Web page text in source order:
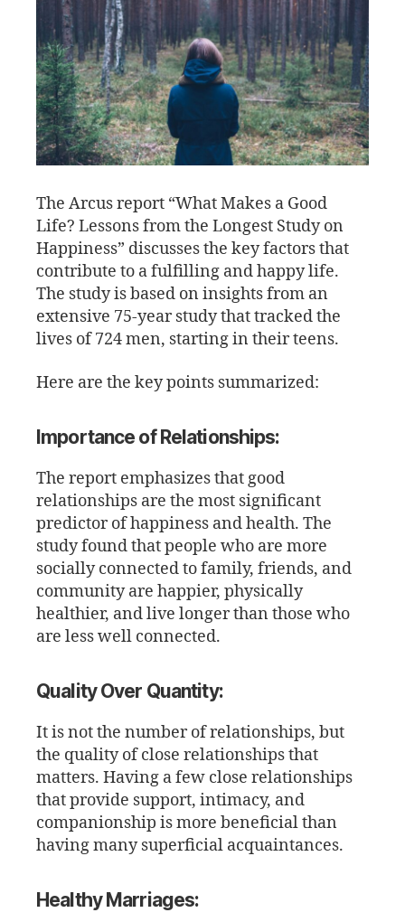
The Arcus report “What Makes a Good
Life? Lessons from the Longest Study on
Happiness” discusses the key factors that
contribute to a fulfilling and happy life.
The study is based on insights from an
extensive 75-year study that tracked the
lives of 724 men, starting in their teens.
Here are the key points summarized:
Importance of Relationships:
The report emphasizes that good
relationships are the most significant
predictor of happiness and health. The
study found that people who are more
socially connected to family, friends, and
community are happier, physically
healthier, and live longer than those who
are less well connected.
Quality Over Quantity:
It is not the number of relationships, but
the quality of close relationships that
matters. Having a few close relationships
that provide support, intimacy, and
companionship is more beneficial than
having many superficial acquaintances.
Healthy Marriages: